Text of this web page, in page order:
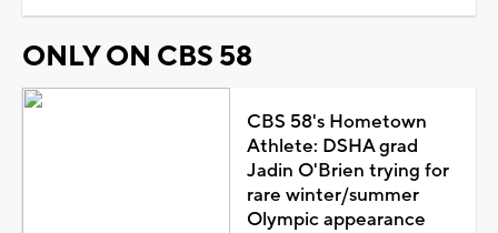
ONLY ON CBS 58
CBS 58's Hometown
Athlete: DSHA grad
Jadin O'Brien trying for
rare winter/summer
Olympic appearance